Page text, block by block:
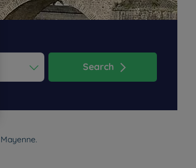
key to get the keyboard shortcuts for
Press the question mark key to get the
Search